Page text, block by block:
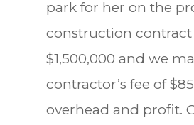
park for her on the
construction contract
$1,500,000 and we
contractor’s fee of
overhead and profit.